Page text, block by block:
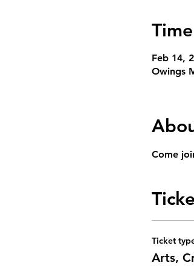
Feb 14,
Owings
Come
Ticket
Arts,